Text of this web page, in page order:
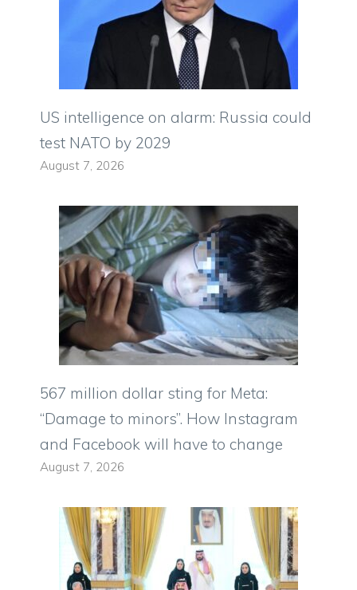
US intelligence on alarm: Russia could
test NATO by 2029
August 7, 2026
567 million dollar sting for Meta:
“Damage to minors”. How Instagram
and Facebook will have to change
August 7, 2026